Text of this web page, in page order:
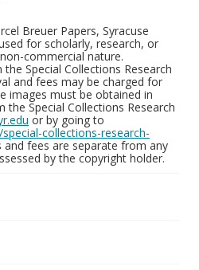
Breuer Papers, Syracuse
for scholarly, research, or
commercial nature.
Special Collections Research
and fees may be charged for
images must be obtained in
the Special Collections Research
or by going to
collections-research-
and fees are separate from any
by the copyright holder.